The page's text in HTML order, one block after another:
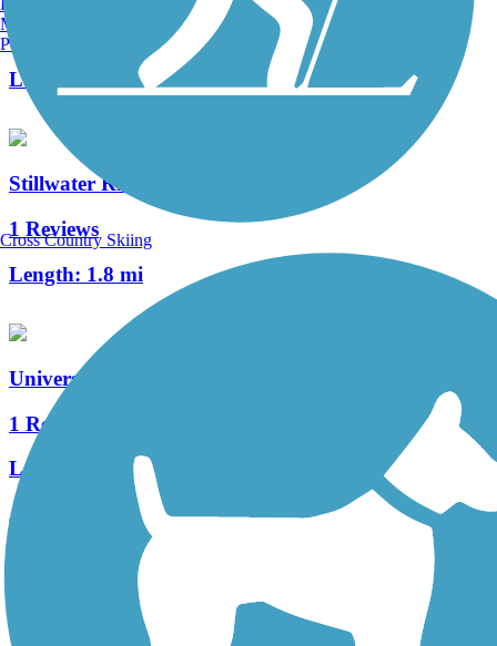
Length:
2.1 mi
Stillwater River Trail
1 Reviews
Length: 1.8 mi
University of Maine Bicycle Path
1 Reviews
Length:
2.5 mi
Lagrange to Medford Trail
Manchester, NH
Portland, ME
Cross Country Skiing